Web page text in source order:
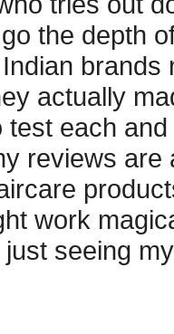
the depth
actually
test each
reviews
work
seeing